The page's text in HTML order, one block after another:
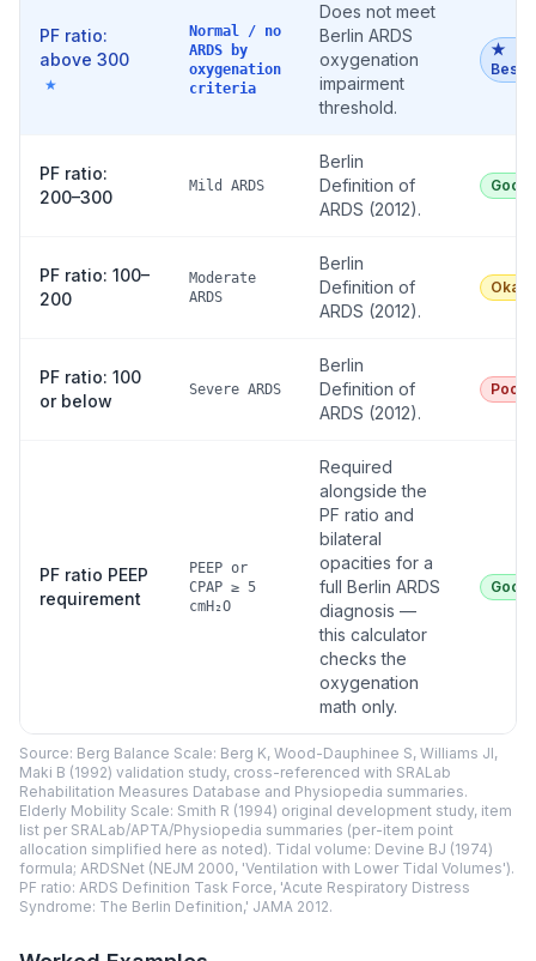
PF ratio:
above 300
★
Normal / no
ARDS by
oxygenation
criteria
Does not meet
Berlin ARDS
oxygenation
impairment
threshold.
★
Best
PF ratio:
200–300
Mild ARDS
Berlin
Definition of
ARDS (2012).
Good
PF ratio: 100–
200
Moderate
ARDS
Berlin
Definition of
ARDS (2012).
Okay
PF ratio: 100
or below
Severe ARDS
Berlin
Definition of
ARDS (2012).
Poor
PF ratio PEEP
requirement
PEEP or
CPAP ≥ 5
cmH₂O
Required
alongside the
PF ratio and
bilateral
opacities for a
full Berlin ARDS
diagnosis —
this calculator
checks the
oxygenation
math only.
Good
Source: Berg Balance Scale: Berg K, Wood-Dauphinee S, Williams JI,
Maki B (1992) validation study, cross-referenced with SRALab
Rehabilitation Measures Database and Physiopedia summaries.
Elderly Mobility Scale: Smith R (1994) original development study, item
list per SRALab/APTA/Physiopedia summaries (per-item point
allocation simplified here as noted). Tidal volume: Devine BJ (1974)
formula; ARDSNet (NEJM 2000, 'Ventilation with Lower Tidal Volumes').
PF ratio: ARDS Definition Task Force, 'Acute Respiratory Distress
Syndrome: The Berlin Definition,' JAMA 2012.